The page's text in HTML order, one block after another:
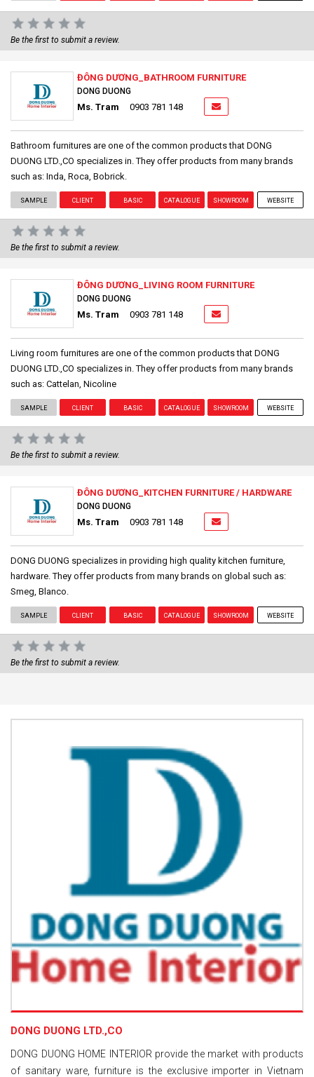
Be the first to submit a review.
ĐÔNG DƯƠNG_BATHROOM FURNITURE
DONG DUONG
Ms. Tram 0903 781 148
Bathroom furnitures are one of the common products that DONG
DUONG LTD.,CO specializes in. They offer products from many brands
such as: Inda, Roca, Bobrick.
SAMPLE CLIENT BASIC CATALOGUE SHOWROOM WEBSITE
Be the first to submit a review.
ĐÔNG DƯƠNG_LIVING ROOM FURNITURE
DONG DUONG
Ms. Tram 0903 781 148
Living room furnitures are one of the common products that DONG
DUONG LTD.,CO specializes in. They offer products from many brands
such as: Cattelan, Nicoline
SAMPLE CLIENT BASIC CATALOGUE SHOWROOM WEBSITE
Be the first to submit a review.
ĐÔNG DƯƠNG_KITCHEN FURNITURE / HARDWARE
DONG DUONG
Ms. Tram 0903 781 148
DONG DUONG specializes in providing high quality kitchen furniture,
hardware. They offer products from many brands on global such as:
Smeg, Blanco.
SAMPLE CLIENT BASIC CATALOGUE SHOWROOM WEBSITE
Be the first to submit a review.
DONG DUONG LTD.,CO
DONG DUONG HOME INTERIOR provide the market with products
of sanitary ware, furniture is the exclusive importer in Vietnam